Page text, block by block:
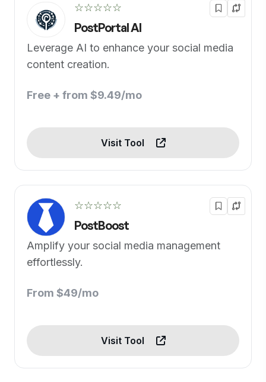
☆☆☆☆☆
PostPortal AI
Leverage AI to enhance your social media
content creation.
Free + from $9.49/mo
Visit Tool
☆☆☆☆☆
PostBoost
Amplify your social media management
effortlessly.
From $49/mo
Visit Tool